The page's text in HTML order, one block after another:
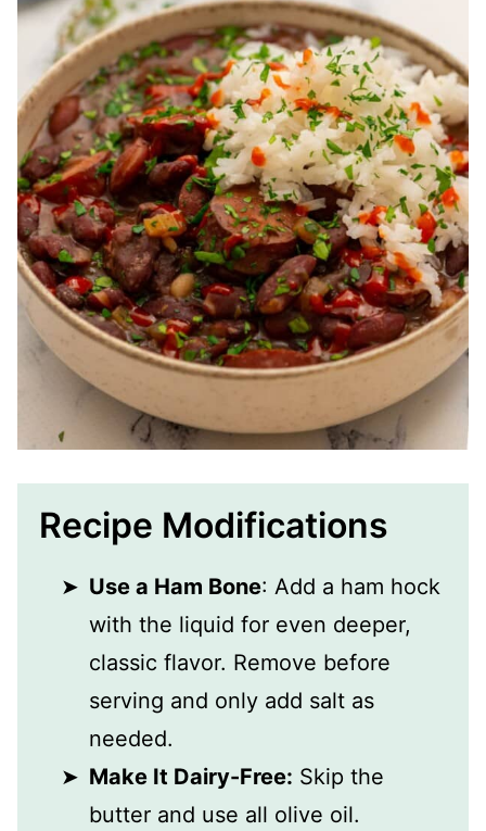
Recipe Modifications
Use a Ham Bone: Add a ham hock
with the liquid for even deeper,
classic flavor. Remove before
serving and only add salt as
needed.
Make It Dairy-Free: Skip the
butter and use all olive oil.